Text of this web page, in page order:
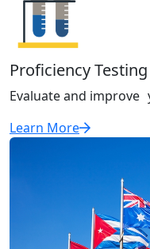
Proficiency Testing
Evaluate and improve
Learn More